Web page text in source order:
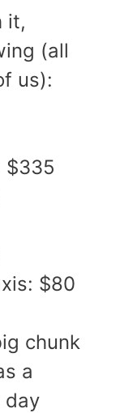
it,
(all
us):
$335
$80
chunk
a
day